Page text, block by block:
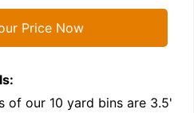
Price Now
of our 10 yard bins are 3.5'